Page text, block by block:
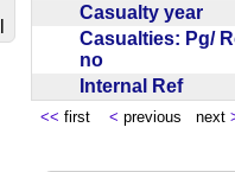
Casualty year
Casualties: Pg/
no
Internal Ref
<< first < previous next